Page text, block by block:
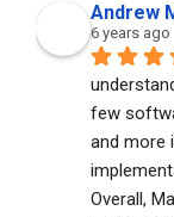
Andrew
6 years ago
few
and more
Overall,